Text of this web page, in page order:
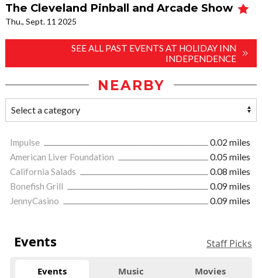
The Cleveland Pinball and Arcade Show
Thu., Sept. 11 2025
SEE ALL PAST EVENTS AT HOLIDAY INN
INDEPENDENCE
NEARBY
Impulse
0.02 miles
American Liver Foundation
0.05 miles
California Salads
0.08 miles
Bonefish Grill
0.09 miles
JennyCasino
0.09 miles
Events Staff Picks
Events Music Movies